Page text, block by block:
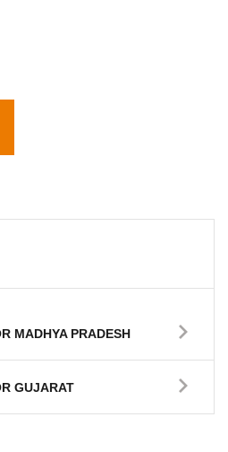
MADHYA PRADESH
GUJARAT